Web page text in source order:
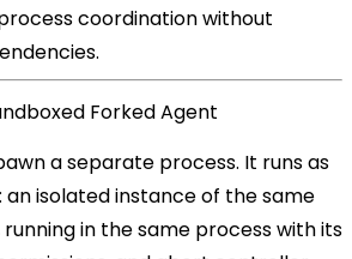
coordination without
Forked Agent
a separate process. It runs as
: an isolated instance of the same
in the same process with its